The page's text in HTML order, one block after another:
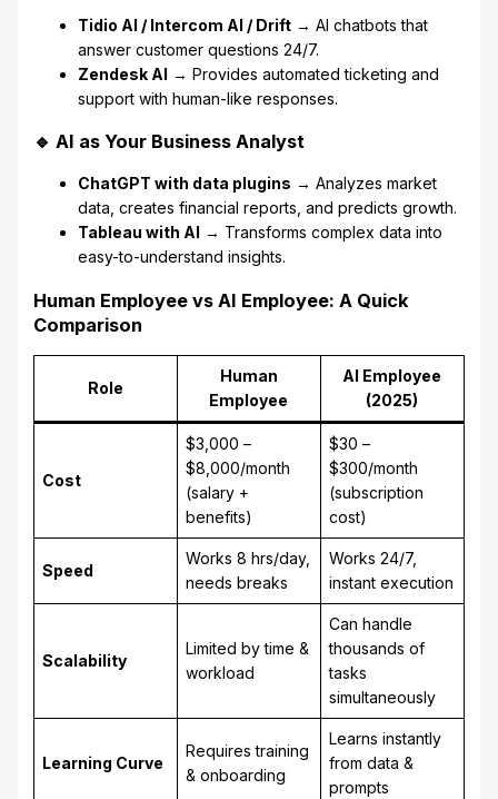
Tidio AI / Intercom AI / Drift→ AI chatbots that
answer customer questions 24/7.
Zendesk AI → Provides automated ticketing and
support with human-like responses.
🔹 AI as Your Business Analyst
ChatGPT with data plugins → Analyzes market
data, creates financial reports, and predicts growth.
Tableau with AI
→ Transforms complex data into
easy-to-understand insights.
Human Employee vs AI Employee: A Quick
Comparison
Role
Human
Employee
AI Employee
(2025)
Cost
$3,000 –
$8,000/month
(salary +
benefits)
$30 –
$300/month
(subscription
cost)
Speed
Works 8 hrs/day,
needs breaks
Works 24/7,
instant execution
Scalability
Limited by time &
workload
Can handle
thousands of
tasks
simultaneously
Learning Curve
Requires training
& onboarding
Learns instantly
from data &
prompts